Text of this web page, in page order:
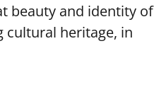
beauty and identity of
cultural heritage, in